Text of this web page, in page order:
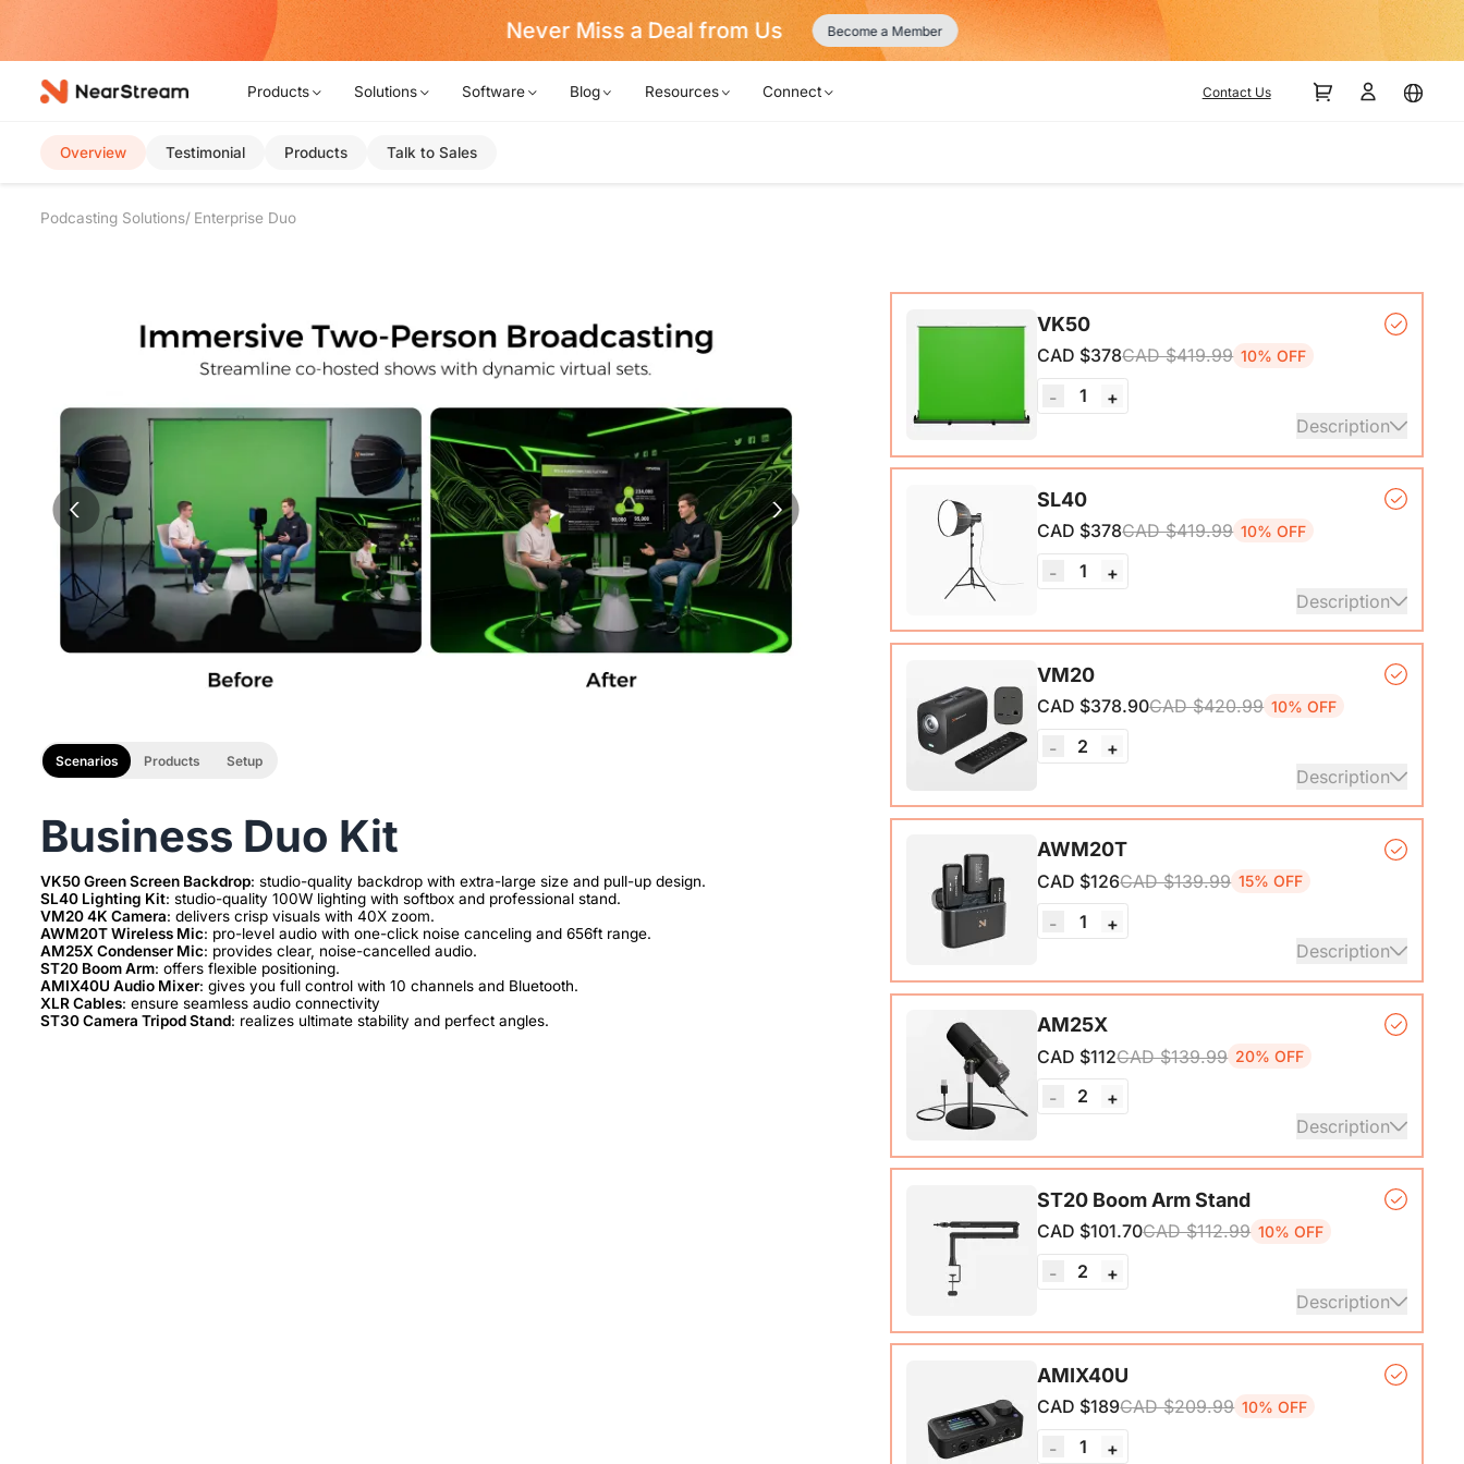
Never Miss a Deal from Us Become a Member
Products Solutions Software Blog Resources Connect Contact Us
Overview Testimonial Products Talk to Sales
Podcasting Solutions Enterprise Duo
Business Duo Kit
VK50 Green Screen Backdrop
SL40 Lighting Kit
VM20 4K Camera
AWM20T Wireless Mic
AM25X Condenser Mic
ST20 Boom Arm
AMIX40U Audio Mixer
XLR Cables
ST30 Camera Tripod Stand: realizes ultimate stability and perfect angles.
Scenarios Products Setup
VK50
CAD $378CAD $419.99 10% OFF
- 1
+
Description
89.3 in)*1
SL40
CAD $378CAD $419.99 10% OFF
- 1
+
Description
Tripod*1, Remote Control*1, Power Cable*1, Carrying Bag1,
User Manual*1
VM20
CAD $378.90CAD $420.99 10% OFF
- 2
+
Description
Cable (with A-C adapter)*1, User Manual & Warranty Card &
Quick Start Guide
View Details
AWM20T
CAD $126CAD $139.99 15% OFF
- 1
+
Description
system that delivers exceptional sound quality at distances
of up to 200M.
View Details
AM25X
CAD $112CAD $139.99 20% OFF
- 2
+
Description
ST20 Boom Arm Stand
CAD $101.70CAD $112.99 10% OFF
- 2
+
Description
Adjustable Microphone Boom Arm
AMIX40U
CAD $189CAD $209.99 10% OFF
- 1
+